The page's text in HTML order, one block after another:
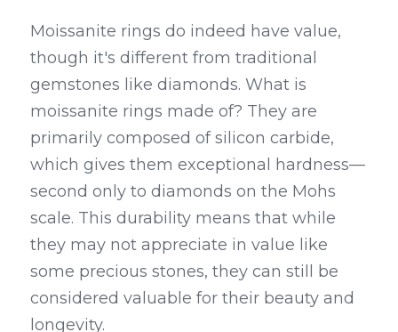
Moissanite rings do indeed have value,
though it's different from traditional
gemstones like diamonds. What is
moissanite rings made of? They are
primarily composed of silicon carbide,
which gives them exceptional hardness—
second only to diamonds on the Mohs
scale. This durability means that while
they may not appreciate in value like
some precious stones, they can still be
considered valuable for their beauty and
longevity.